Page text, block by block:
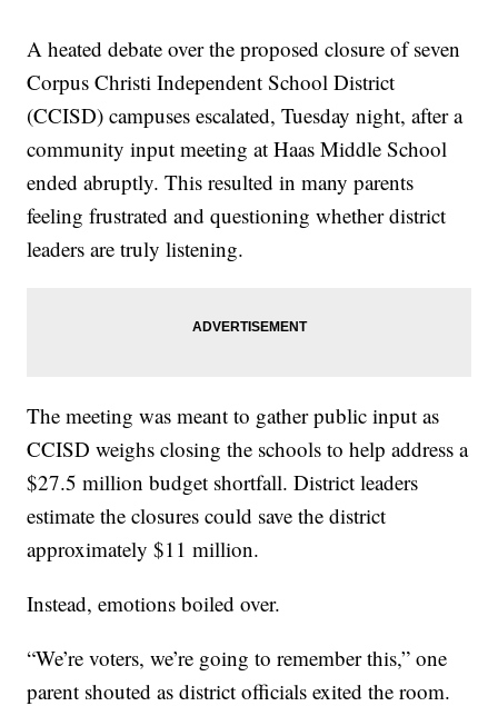
A heated debate over the proposed closure of seven
Corpus Christi Independent School District
(CCISD) campuses escalated, Tuesday night, after a
community input meeting at Haas Middle School
ended abruptly. This resulted in many parents
feeling frustrated and questioning whether district
leaders are truly listening.
The meeting was meant to gather public input as
CCISD weighs closing the schools to help address a
$27.5 million budget shortfall. District leaders
estimate the closures could save the district
approximately $11 million.
Instead, emotions boiled over.
“We’re voters, we’re going to remember this,” one
parent shouted as district officials exited the room.